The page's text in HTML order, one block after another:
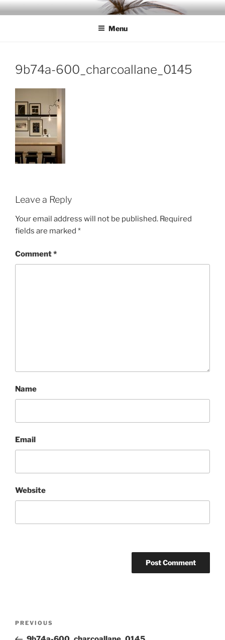
Skip
to
IDC
Inspiration. Diversity. Community
Menu
9b74a-600_charcoallane_0145
Leave a Reply
Your email address will not be published. Required
fields are marked *
Comment*
Name
Email
Website
Previous
Post
PREVIOUS